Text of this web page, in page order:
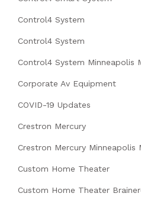
Control4 System
Control4 System
Control4 System Minneapolis
Corporate Av Equipment
COVID-19 Updates
Crestron Mercury
Crestron Mercury Minneapolis
Custom Home Theater
Custom Home Theater